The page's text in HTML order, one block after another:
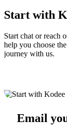
Start with
Start chat or reach
help you choose
journey with us.
Email